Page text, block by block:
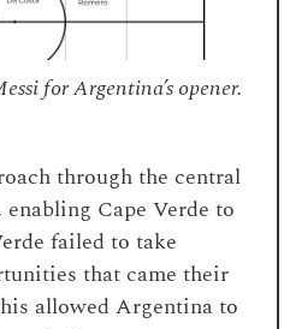
for Argentina’s opener.
through the central
Cape Verde to
failed to take
that came their
allowed Argentina to